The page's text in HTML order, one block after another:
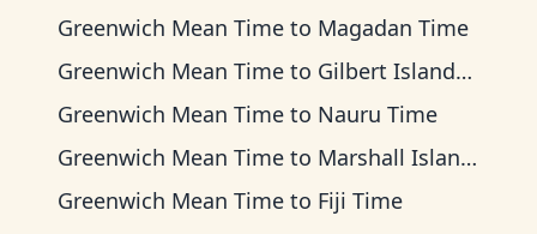
Greenwich Mean Time to Magadan Time
Greenwich Mean Time to Gilbert Islands Time
Greenwich Mean Time to Nauru Time
Greenwich Mean Time to Marshall Islands Time
Greenwich Mean Time to Fiji Time